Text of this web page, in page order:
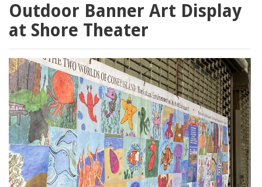
Outdoor Banner Art Display
at Shore Theater